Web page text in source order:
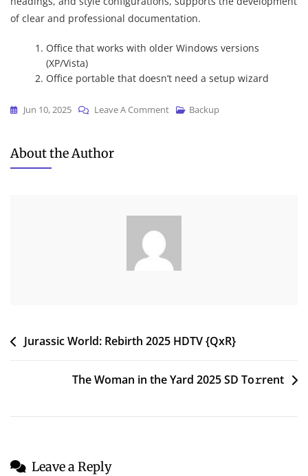
of clear and professional documentation.
Office that works with older Windows versions
(XP/Vista)
Office portable that doesn’t need a setup wizard
Jun 10, 2025 Leave A CommentOn
Auto
Latest
Backup
About the Author
PostJurassic World: Rebirth 2025 HDTV {QxR}
The Woman in the Yard 2025 SD To𝚛rent
Leave a Reply